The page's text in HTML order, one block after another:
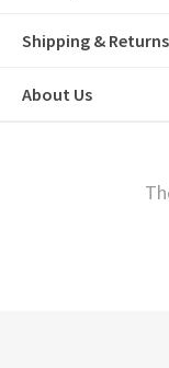
Shipping & Returns
About Us